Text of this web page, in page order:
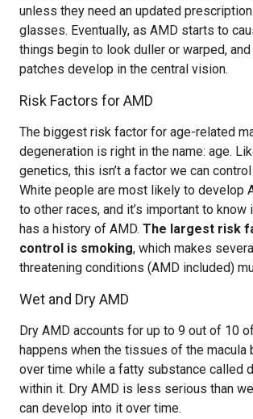
unless they need an updated
glasses. Eventually, as AMD starts to
things begin to look duller or warped,
patches develop in the central vision.
Risk Factors for AMD
The biggest risk factor for age-related
degeneration is right in the name: age.
genetics, this isn’t a factor we can control
White people are most likely to develop
to other races, and it’s important to
has a history of AMD. The largest risk
control is smoking, which makes
threatening conditions (AMD included)
Wet and Dry AMD
Dry AMD accounts for up to 9 out of 10
happens when the tissues of the macula
over time while a fatty substance called
within it. Dry AMD is less serious than
can develop into it over time.